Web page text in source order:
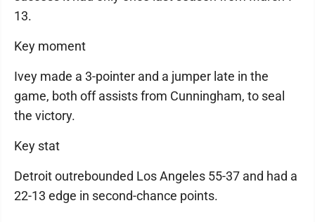
13.
Key moment
Ivey made a 3-pointer and a jumper late in the
game, both off assists from Cunningham, to seal
the victory.
Key stat
Detroit outrebounded Los Angeles 55-37 and had a
22-13 edge in second-chance points.